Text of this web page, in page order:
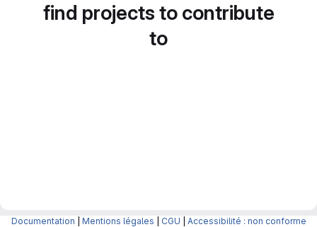
find projects to contribute
to
Documentation Mentions légales CGU Accessibilité : non conforme